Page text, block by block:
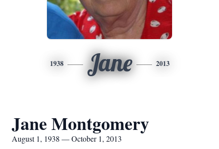
1938 Jane 2013
Jane Montgomery
August 1, 1938 — October 1, 2013